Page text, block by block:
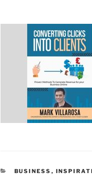
CATEGORIES
BUSINESS ,